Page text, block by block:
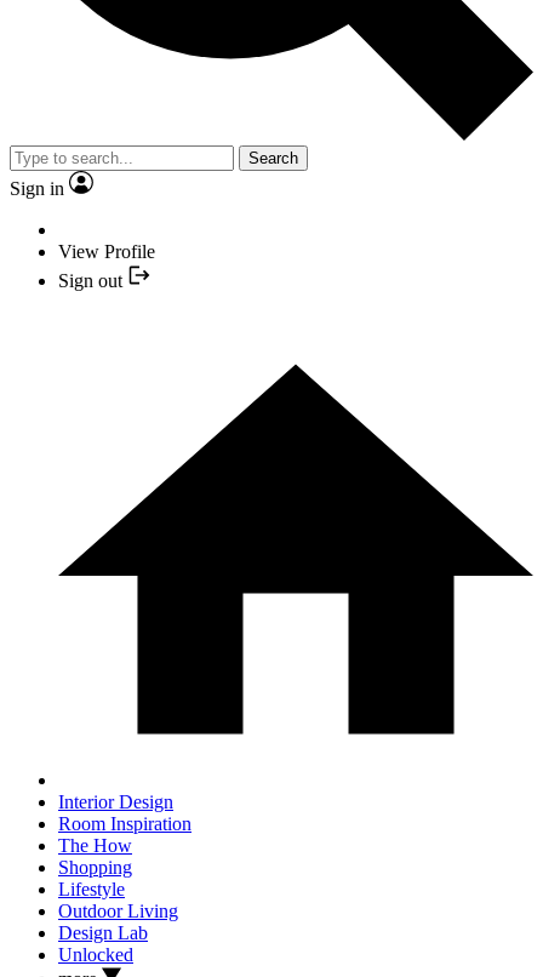
Search
Sign in
View Profile
Sign out
Interior Design
Room Inspiration
The How
Shopping
Lifestyle
Outdoor Living
Design Lab
Unlocked